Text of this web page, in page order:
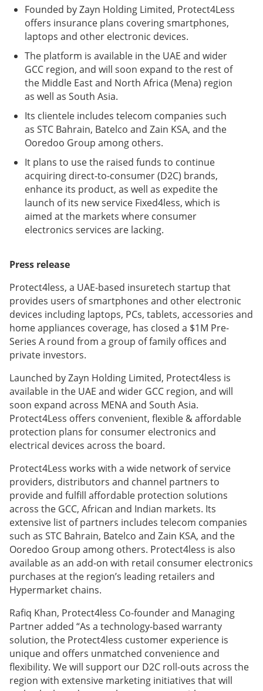
Founded by Zayn Holding Limited, Protect4Less
offers insurance plans covering smartphones,
laptops and other electronic devices.
The platform is available in the UAE and wider
GCC region, and will soon expand to the rest of
the Middle East and North Africa (Mena) region
as well as South Asia.
Its clientele includes telecom companies such
as STC Bahrain, Batelco and Zain KSA, and the
Ooredoo Group among others.
It plans to use the raised funds to continue
acquiring direct-to-consumer (D2C) brands,
enhance its product, as well as expedite the
launch of its new service Fixed4less, which is
aimed at the markets where consumer
electronics services are lacking.
Press release
Protect4less, a UAE-based insuretech startup that
provides users of smartphones and other electronic
devices including laptops, PCs, tablets, accessories and
home appliances coverage, has closed a $1M Pre-
Series A round from a group of family offices and
private investors.
Launched by Zayn Holding Limited, Protect4less is
available in the UAE and wider GCC region, and will
soon expand across MENA and South Asia.
Protect4Less offers convenient, flexible & affordable
protection plans for consumer electronics and
electrical devices across the board.
Protect4Less works with a wide network of service
providers, distributors and channel partners to
provide and fulfill affordable protection solutions
across the GCC, African and Indian markets. Its
extensive list of partners includes telecom companies
such as STC Bahrain, Batelco and Zain KSA, and the
Ooredoo Group among others. Protect4less is also
available as an add-on with retail consumer electronics
purchases at the region’s leading retailers and
Hypermarket chains.
Rafiq Khan, Protect4less Co-founder and Managing
Partner added “As a technology-based warranty
solution, the Protect4less customer experience is
unique and offers unmatched convenience and
flexibility. We will support our D2C roll-outs across the
region with extensive marketing initiatives that will